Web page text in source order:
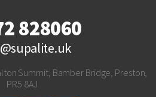
828060
Summit, Bamber Bridge, Preston,
PR5 8AJ